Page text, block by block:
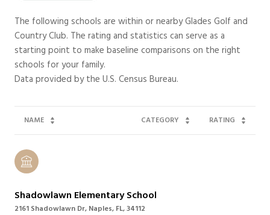
The following schools are within or nearby Glades Golf and
Country Club. The rating and statistics can serve as a
starting point to make baseline comparisons on the right
schools for your family.
NAME CATEGORY RATING
Shadowlawn Elementary School
2161 Shadowlawn Dr, Naples, FL, 34112